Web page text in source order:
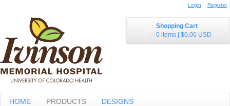
Login Register
Shopping Cart
0 items
$0.00 USD
HOME PRODUCTS DESIGNS